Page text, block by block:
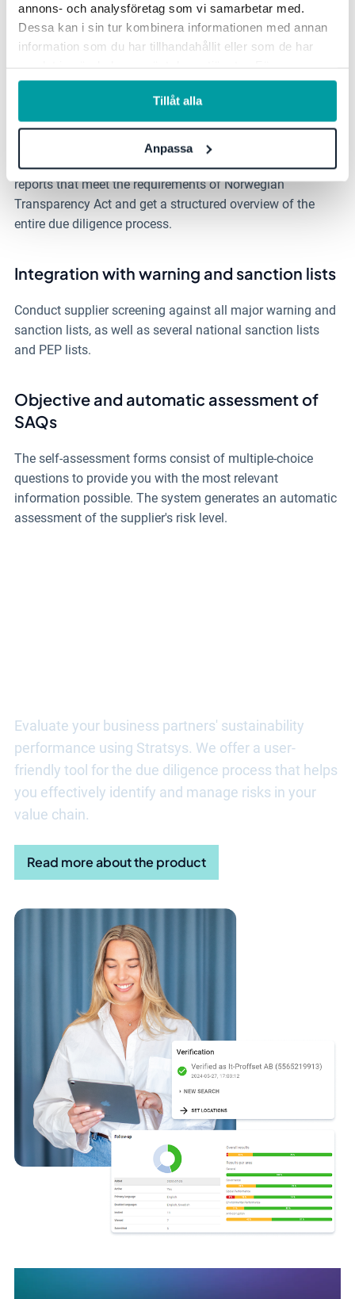
annons- och analysföretag som vi samarbetar med.
Dessa kan i sin tur kombinera informationen med annan
information som du har tillhandahållit eller som de har
information, se vårintegritetspolicy.
Tillåt alla
Anpassa
risk levels, ensuring that relevant steps are included. The
final assessment can be reviewed for both individual and
Analysis and reports
Analyze and follow up on individual suppliers, supplier
categories, specific issues and risk areas. Create clear
reports that meet the requirements of Norwegian
Transparency Act and get a structured overview of the
entire due diligence process.
Integration with warning and sanction lists
Conduct supplier screening against all major warning and
sanction lists, as well as several national sanction lists
and PEP lists.
Objective and automatic assessment of
SAQs
The self-assessment forms consist of multiple-choice
questions to provide you with the most relevant
information possible. The system generates an automatic
assessment of the supplier's risk level.
Evaluate your business partners' sustainability
performance using Stratsys. We offer a user-
friendly tool for the due diligence process that helps
you effectively identify and manage risks in your
value chain.
Read more about the product